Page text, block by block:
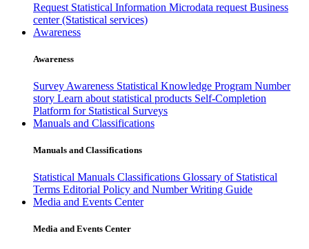
Request Statistical Information Microdata request Business
center (Statistical services)
Awareness
Awareness
Survey Awareness Statistical Knowledge Program Number
story Learn about statistical products Self-Completion
Platform for Statistical Surveys
Manuals and Classifications
Manuals and Classifications
Statistical Manuals Classifications Glossary of Statistical
Terms Editorial Policy and Number Writing Guide
Media and Events Center
Media and Events Center